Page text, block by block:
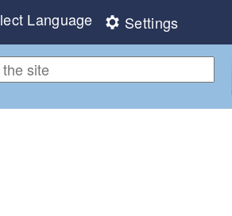
Language Settings
Loud